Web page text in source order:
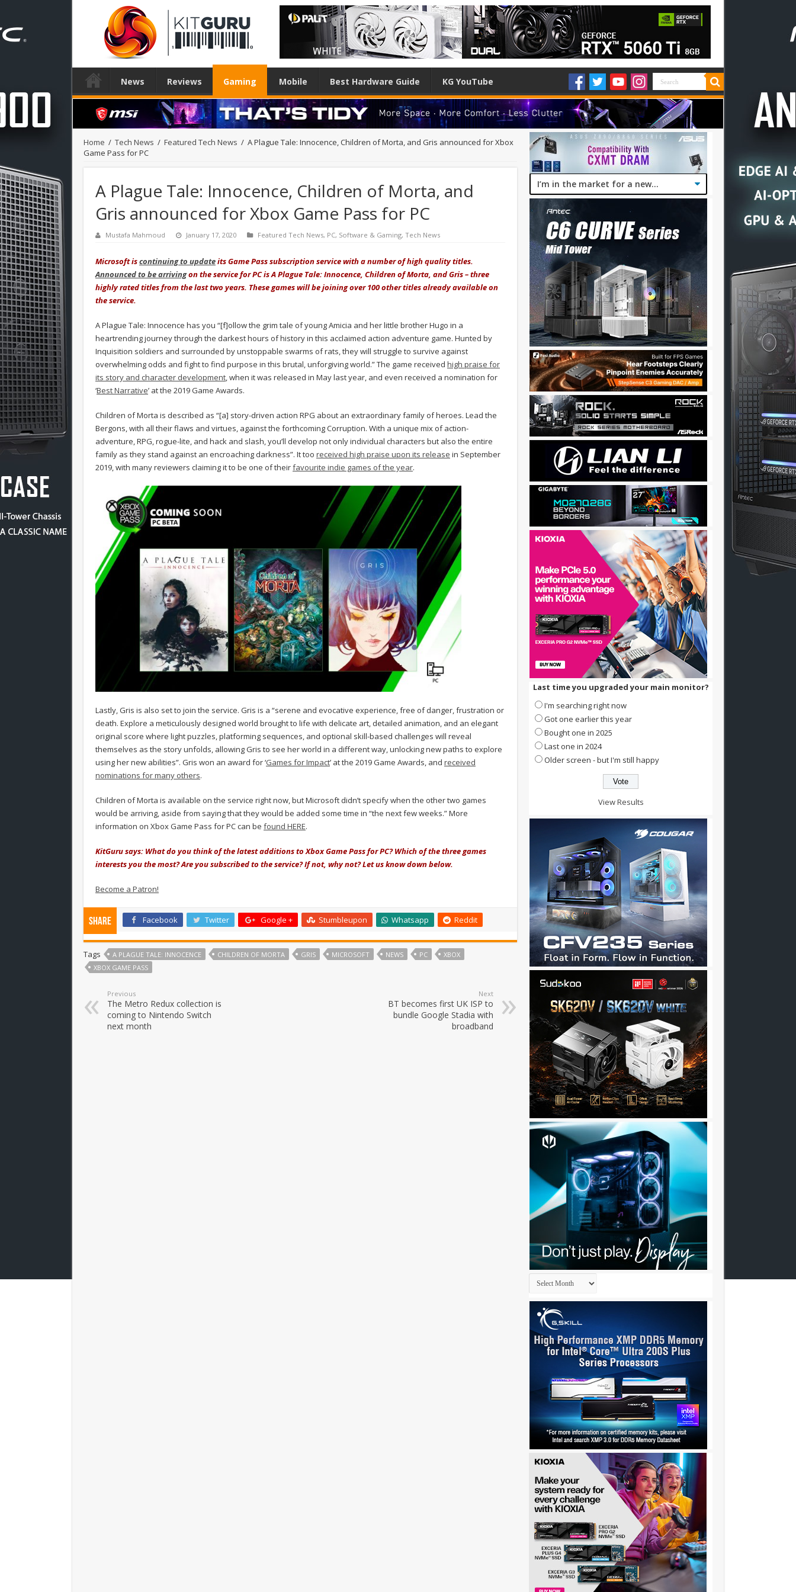
News Reviews Gaming Mobile Best Hardware Guide KG YouTube
Home / Tech News / Featured Tech News / A Plague Tale: Innocence, Children of Morta, and Gris announced for Xbox
Game Pass for PC
A Plague Tale: Innocence, Children of Morta, and
Gris announced for Xbox Game Pass for PC
Mustafa Mahmoud January 17, 2020 Featured Tech News, PC, Software & Gaming, Tech News
Microsoft iscontinuing to updateits Game Pass subscription service with a number of high quality titles.
Announced to be arrivingon the service for PC is A Plague Tale: Innocence, Children of Morta, and Gris – three
highly rated titles from the last two years. These games will be joining over 100 other titles already available on
the service.
A Plague Tale: Innocence has you “[f]ollow the grim tale of young Amicia and her little brother Hugo in a
heartrending journey through the darkest hours of history in this acclaimed action adventure game. Hunted by
Inquisition soldiers and surrounded by unstoppable swarms of rats, they will struggle to survive against
overwhelming odds and fight to find purpose in this brutal, unforgiving world.” The game received high praise for
its story and character development, when it was released in May last year, and even received a nomination for
‘Best Narrative’ at the 2019 Game Awards.
Children of Morta is described as “[a] story-driven action RPG about an extraordinary family of heroes. Lead the
Bergons, with all their flaws and virtues, against the forthcoming Corruption. With a unique mix of action-
adventure, RPG, rogue-lite, and hack and slash, you’ll develop not only individual characters but also the entire
family as they stand against an encroaching darkness”. It too received high praise upon its release in September
2019, with many reviewers claiming it to be one of theirfavourite indie games of the year.
Lastly, Gris is also set to join the service. Gris is a “serene and evocative experience, free of danger, frustration or
death. Explore a meticulously designed world brought to life with delicate art, detailed animation, and an elegant
original score where light puzzles, platforming sequences, and optional skill-based challenges will reveal
themselves as the story unfolds, allowing Gris to see her world in a different way, unlocking new paths to explore
using her new abilities”. Gris won an award for ‘Games for Impact’ at the 2019 Game Awards, and received
nominations for many others.
Children of Morta is available on the service right now, but Microsoft didn’t specify when the other two games
would be arriving, aside from saying that they would be added some time in “the next few weeks.” More
information on Xbox Game Pass for PC can be found HERE.
KitGuru says: What do you think of the latest additions to Xbox Game Pass for PC? Which of the three games
interests you the most? Are you subscribed to the service? If not, why not? Let us know down below.
Become a Patron!
Share Facebook Twitter Google + Stumbleupon Whatsapp Reddit
Tags A PLAGUE TALE: INNOCENCE CHILDREN OF MORTA GRIS MICROSOFT NEWS PC
XBOX
XBOX GAME PASS
Previous
The Metro Redux collection is
coming to Nintendo Switch
next month
Next
BT becomes first UK ISP to
bundle Google Stadia with
broadband
Last time you upgraded your main monitor?
I'm searching right now
Got one earlier this year
Bought one in 2025
Last one in 2024
Older screen - but I'm still happy
View Results
Archives